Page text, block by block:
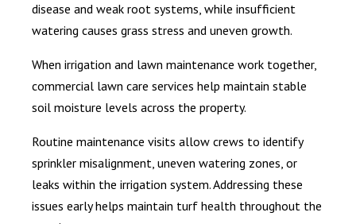
disease and weak root systems, while insufficient
watering causes grass stress and uneven growth.
When irrigation and lawn maintenance work together,
commercial lawn care services help maintain stable
soil moisture levels across the property.
Routine maintenance visits allow crews to identify
sprinkler misalignment, uneven watering zones, or
leaks within the irrigation system. Addressing these
issues early helps maintain turf health throughout the